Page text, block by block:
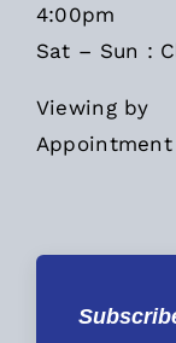
4:00pm
Sat – Sun :
Viewing by
Appointment